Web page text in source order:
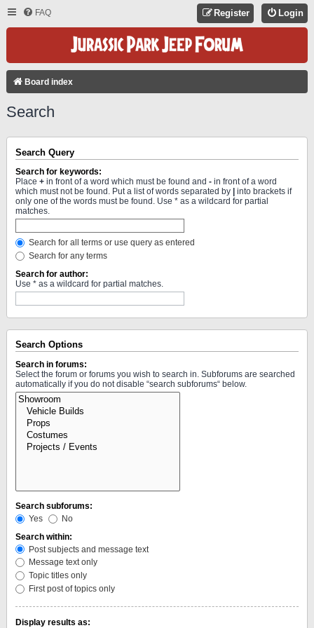
FAQ Login
Register
Board index
Search
Search Query
Search for keywords:
Place + in front of a word which must be found and - in front of a word
which must not be found. Put a list of words separated by
into brackets if
only one of the words must be found. Use * as a wildcard for partial
matches.
Search for all terms or use query as entered
Search for any terms
Search for author:
Use * as a wildcard for partial matches.
Search Options
Search in forums:
Select the forum or forums you wish to search in. Subforums are searched
automatically if you do not disable “search subforums“ below.
Search subforums:
Yes
No
Search within:
Post subjects and message text
Message text only
Topic titles only
First post of topics only
Display results as: